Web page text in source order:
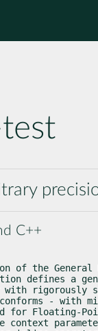
C++
of the General
defines a
rigorously
conforms - with
for Floating-